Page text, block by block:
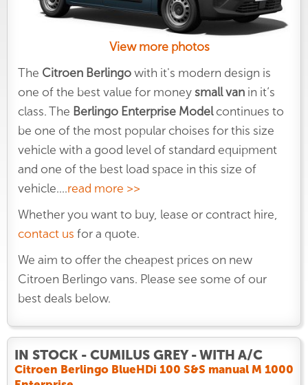
View more photos
The Citroen Berlingowith it's modern design is
one of the best value for moneysmall van in it’s
class. The Berlingo Enterprise Modelcontinues to
be one of the most popular choises for this size
vehicle with a good level of standard equipment
and one of the best load space in this size of
vehicle....read more >>
Whether you want to buy, lease or contract hire,
contact us for a quote.
We aim to offer the cheapest prices on new
Citroen Berlingo vans. Please see some of our
best deals below.
IN STOCK - CUMILUS GREY - WITH A/C
Citroen Berlingo BlueHDi 100 S&S manual M 1000